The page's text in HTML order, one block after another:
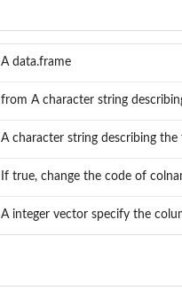
A data.frame
from A character string
A character string describing the
If true, change the code of
A integer vector specify the